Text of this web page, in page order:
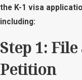
the K-1 visa
including:
Step 1: File
Petition